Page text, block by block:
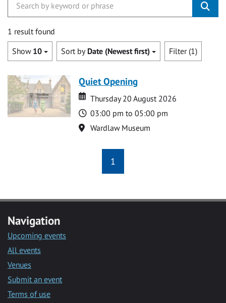
1 result found
Show 10 Sort by Date (Newest first) Filter (1)
Quiet Opening
Date
Date
Thursday 20 August 2026
Time
03:00 pm to 05:00 pm
Location
Wardlaw Museum
1
Navigation
Upcoming events
All events
Venues
Submit an event
Terms of use